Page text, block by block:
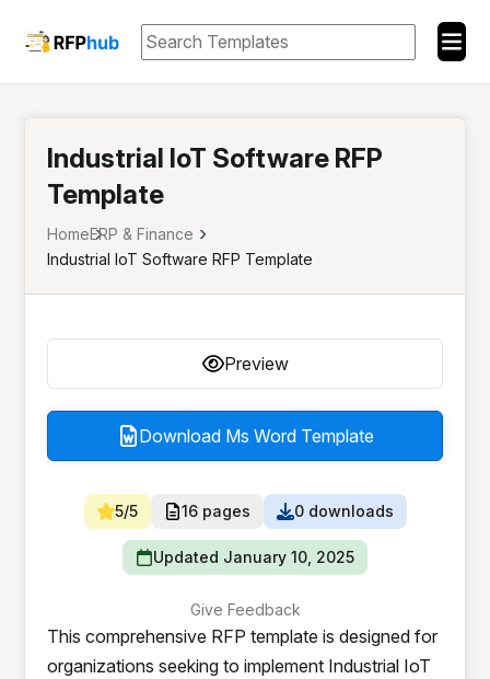
Industrial IoT Software RFP
Template
HomeERP & Finance
Industrial IoT Software RFP Template
Preview
Download Ms Word Template
5/5 16 pages 0 downloads
Updated January 10, 2025
Give Feedback
This comprehensive RFP template is designed for
organizations seeking to implement Industrial IoT